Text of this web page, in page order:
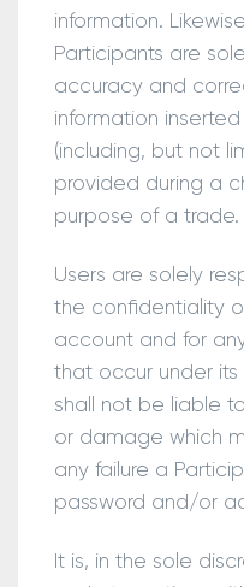
information.
Participants are
accuracy and
information
(including, but not
provided during a
purpose of a trade.
Users are solely
the confidentiality
account and for
that occur under
shall not be liable
or damage which
any failure a
password and/or
It is, in the sole